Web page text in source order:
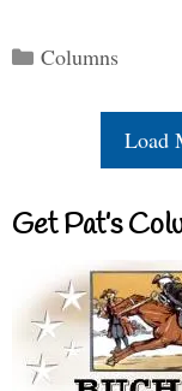
Categories
Columns
Load
Get Pat’s